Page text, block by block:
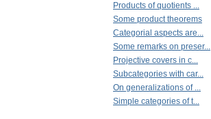
Products of quotients ...
Some product theorems
Categorial aspects are...
Some remarks on preser...
Projective covers in c...
Subcategories with car...
On generalizations of ...
Simple categories of t...